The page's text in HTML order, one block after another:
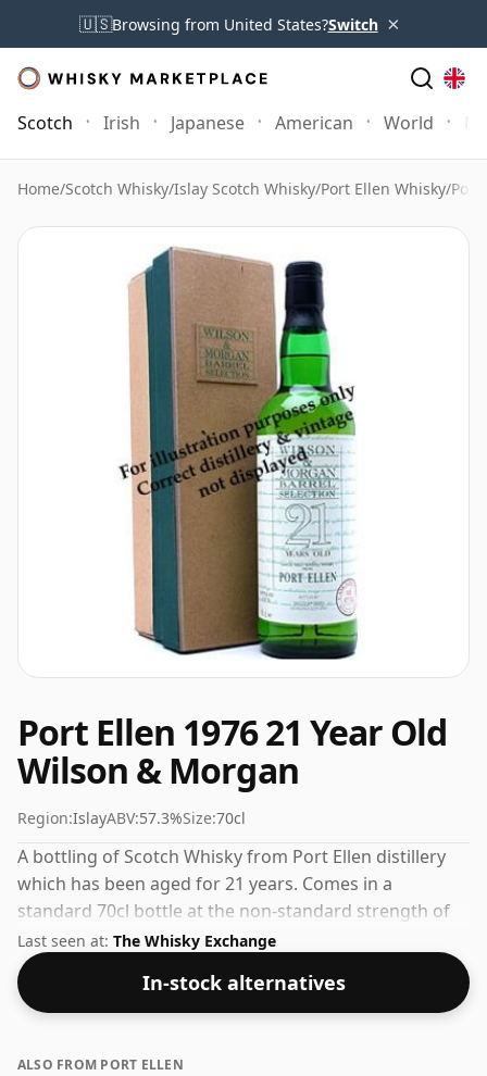
🇺🇸Browsing from United States?Switch ×
Scotch Irish Japanese American World
Home/Scotch Whisky/Islay Scotch Whisky/Port Ellen Whisky/Port
Port Ellen 1976 21 Year Old
Wilson & Morgan
Region:IslayABV:57.3%Size:70cl
A bottling of Scotch Whisky from Port Ellen distillery
which has been aged for 21 years. Comes in a
standard 70cl bottle at the non-standard strength of
57.3%.
Last seen at: The Whisky Exchange
In-stock alternatives
ALSO FROM PORT ELLEN